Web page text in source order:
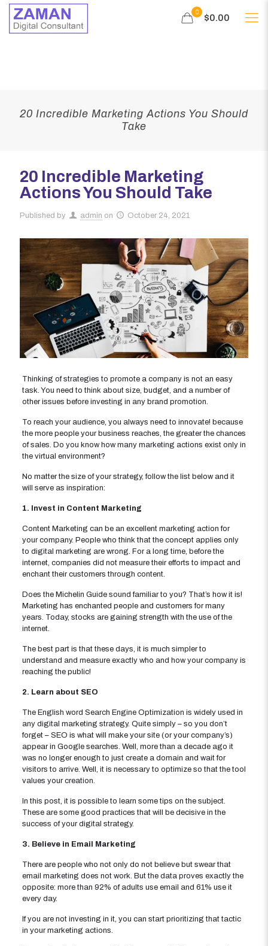
0
$0.00
20 Incredible Marketing Actions You Should
Take
20 Incredible Marketing
Actions You Should Take
Published by admin on October 24, 2021
Thinking of strategies to promote a company is not an easy
task. You need to think about size, budget, and a number of
other issues before investing in any brand promotion.
To reach your audience, you always need to innovate! because
the more people your business reaches, the greater the chances
of sales. Do you know how many marketing actions exist only in
the virtual environment?
No matter the size of your strategy, follow the list below and it
will serve as inspiration:
1. Invest in Content Marketing
Content Marketing can be an excellent marketing action for
your company. People who think that the concept applies only
to digital marketing are wrong. For a long time, before the
internet, companies did not measure their efforts to impact and
enchant their customers through content.
Does the Michelin Guide sound familiar to you? That’s how it is!
Marketing has enchanted people and customers for many
years. Today, stocks are gaining strength with the use of the
internet.
The best part is that these days, it is much simpler to
understand and measure exactly who and how your company is
reaching the public!
2. Learn about SEO
The English word Search Engine Optimization is widely used in
any digital marketing strategy. Quite simply – so you don’t
forget – SEO is what will make your site (or your company’s)
appear in Google searches. Well, more than a decade ago it
was no longer enough to just create a domain and wait for
visitors to arrive. Well, it is necessary to optimize so that the tool
values ​​your creation.
In this post, it is possible to learn some tips on the subject.
These are some good practices that will be decisive in the
success of your digital strategy.
3. Believe in Email Marketing
There are people who not only do not believe but swear that
email marketing does not work. But the data proves exactly the
opposite: more than 92% of adults use email and 61% use it
every day.
If you are not investing in it, you can start prioritizing that tactic
in your marketing actions.